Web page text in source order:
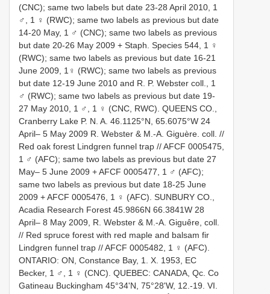
(CNC); same two labels but date 23-28 April 2010, 1
♂, 1 ♀ (RWC); same two labels as previous but date
14-20 May, 1 ♂ (CNC); same two labels as previous
but date 20-26 May 2009 + Staph. Species 544, 1 ♀
(RWC); same two labels as previous but date 16-21
June 2009, 1♀ (RWC); same two labels as previous
but date 12-19 June 2010 and R. P. Webster coll., 1
♂ (RWC); same two labels as previous but date 19-
27 May 2010, 1 ♂, 1 ♀ (CNC, RWC). QUEENS CO.,
Cranberry Lake P. N. A. 46.1125°N, 65.6075°W 24
April– 5 May 2009 R. Webster & M.-A. Giguère. coll. //
Red oak forest Lindgren funnel trap // AFCF 0005475,
1 ♂ (AFC); same two labels as previous but date 27
May– 5 June 2009 + AFCF 0005477, 1 ♂ (AFC);
same two labels as previous but date 18-25 June
2009 + AFCF 0005476, 1 ♀ (AFC). SUNBURY CO.,
Acadia Research Forest 45.9866N 66.3841W 28
April– 8 May 2009, R. Webster & M.-A. Giguêre, coll.
// Red spruce forest with red maple and balsam fir
Lindgren funnel trap // AFCF 0005482, 1 ♀ (AFC).
ONTARIO: ON, Constance Bay, 1. X. 1953, EC
Becker, 1 ♂, 1 ♀ (CNC). QUEBEC: CANADA, Qc. Co
Gatineau Buckingham 45°34'N, 75°28'W, 12.-19. VI.